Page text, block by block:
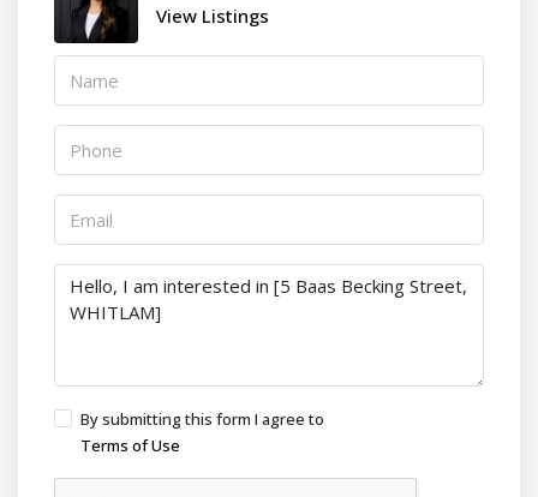
View Listings
By submitting this form I agree to
Terms of Use